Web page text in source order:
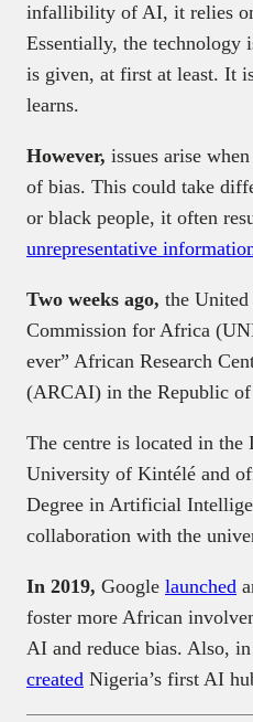
infallibility of AI, it relies
Essentially, the technology
is given, at first at least. It
learns.
However, issues arise
of bias. This could take
or black people, it often
unrepresentative
Two weeks ago, the
Commission for Africa
ever” African Research
(ARCAI) in the Republic of
The centre is located in the
University of Kintélé and
Degree in Artificial
collaboration with the
In 2019, Google launched
foster more African
AI and reduce bias. Also,
created Nigeria’s first AI